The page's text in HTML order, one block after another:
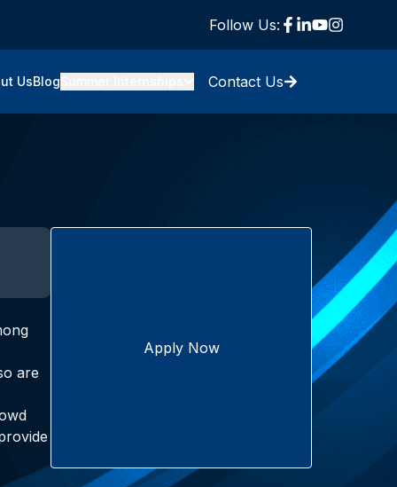
Follow Us:
UsBlog Contact Us
are
Apply Now